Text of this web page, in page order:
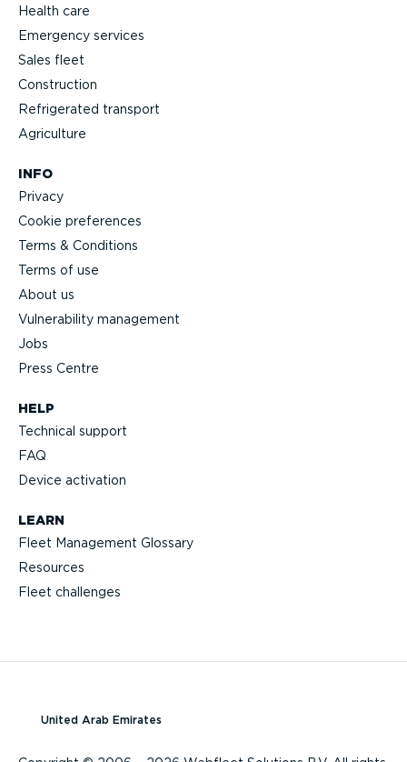
Health care
Emergency services
Sales fleet
Construction
Refrigerated transport
Agriculture
HELP
Technical support
FAQ
Device activation
LEARN
Fleet Management Glossary
Resources
Fleet challenges
INFO
Privacy
Cookie preferences
Terms & Conditions
Terms of use
About us
Vulnerability management
Jobs
Press Centre
United Arab Emirates